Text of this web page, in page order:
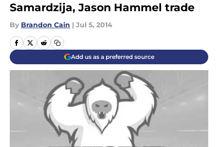
Samardzija, Jason Hammel trade
By Brandon Cain | Jul 5, 2014
Add us as a preferred source